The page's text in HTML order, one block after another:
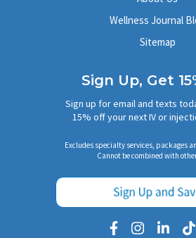
Wellness Journal
Sitemap
Sign Up, Get
Sign up for email and texts
15% off your next IV or
Excludes specialty services, packages
Cannot be combined with